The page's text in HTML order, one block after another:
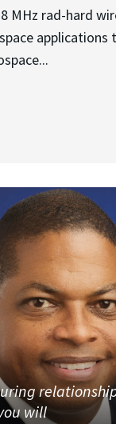
MHz rad-hard
applications
will